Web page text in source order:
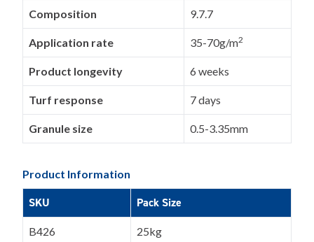
Composition 9.7.7
Application rate 35-70g/m2
Product longevity 6 weeks
Turf response 7 days
Granule size 0.5-3.35mm
Product Information
SKU Pack Size
B426 25kg